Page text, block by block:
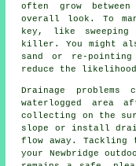
often grow
overall look. To
key, like sweeping
killer. You might
sand or re-
reduce the
Drainage
waterlogged area
collecting on the
slope or install
flow away. Tackling
your Newbridge